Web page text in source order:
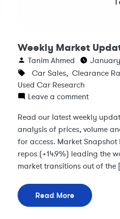
Weekly Market
Tanim Ahmed
January
Car Sales, Clearance
Used Car Research
Leave a comment
Read our latest weekly
analysis of prices, volume
for access. Market
repos (+14.9%) leading the
market transitions out of
Read More